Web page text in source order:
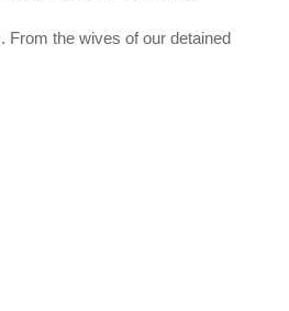
From the wives of our detained